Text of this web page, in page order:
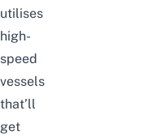
utilises
high-
speed
vessels
that’ll
get